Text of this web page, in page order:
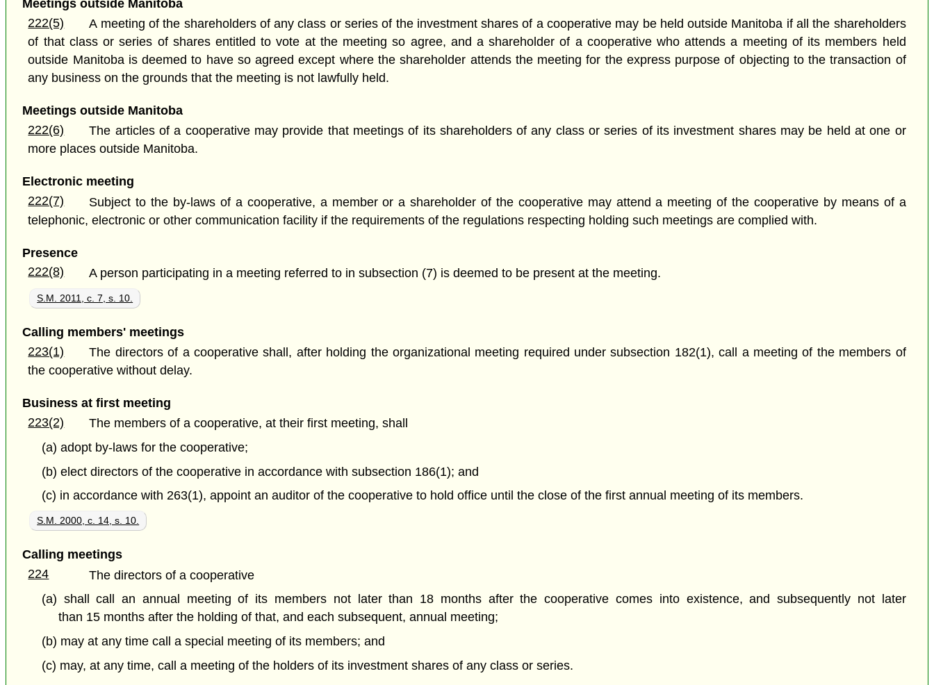
Meetings outside Manitoba
222(5)
A meeting of the shareholders of any class or series of the investment shares of a cooperative may be held outside Manitoba if all the shareholders
of that class or series of shares entitled to vote at the meeting so agree, and a shareholder of a cooperative who attends a meeting of its members held
outside Manitoba is deemed to have so agreed except where the shareholder attends the meeting for the express purpose of objecting to the transaction of
any business on the grounds that the meeting is not lawfully held.
Meetings outside Manitoba
222(6)
The articles of a cooperative may provide that meetings of its shareholders of any class or series of its investment shares may be held at one or
more places outside Manitoba.
Electronic meeting
222(7)
Subject to the by-laws of a cooperative, a member or a shareholder of the cooperative may attend a meeting of the cooperative by means of a
telephonic, electronic or other communication facility if the requirements of the regulations respecting holding such meetings are complied with.
Presence
222(8)
A person participating in a meeting referred to in subsection (7) is deemed to be present at the meeting.
S.M. 2011, c. 7, s. 10.
Calling members' meetings
223(1)
The directors of a cooperative shall, after holding the organizational meeting required under subsection 182(1), call a meeting of the members of
the cooperative without delay.
Business at first meeting
223(2)
The members of a cooperative, at their first meeting, shall
(a) adopt by-laws for the cooperative;
(b) elect directors of the cooperative in accordance with subsection 186(1); and
(c) in accordance with 263(1), appoint an auditor of the cooperative to hold office until the close of the first annual meeting of its members.
S.M. 2000, c. 14, s. 10.
Calling meetings
224
The directors of a cooperative
(a) shall call an annual meeting of its members not later than 18 months after the cooperative comes into existence, and subsequently not later
than 15 months after the holding of that, and each subsequent, annual meeting;
(b) may at any time call a special meeting of its members; and
(c) may, at any time, call a meeting of the holders of its investment shares of any class or series.